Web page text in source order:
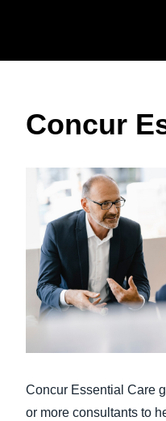
Concur
Concur Essential Care
or more consultants to